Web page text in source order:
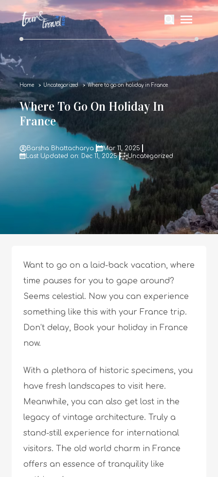
Home Uncategorized Where to go on holiday in France
Where To Go On Holiday In
France
Barsha Bhattacharya
Mar 11, 2025
Last Updated on: Dec 11, 2025
Uncategorized
Want to go on a laid-back vacation, where
time pauses for you to gape around?
Seems celestial. Now you can experience
something like this with your France trip.
Don’t delay, Book your holiday in France
now.
With a plethora of historic specimens, you
have fresh landscapes to visit here.
Meanwhile, you can also get lost in the
legacy of vintage architecture. Truly a
stand-still experience for international
visitors. The old world charm in France
offers an essence of tranquility like